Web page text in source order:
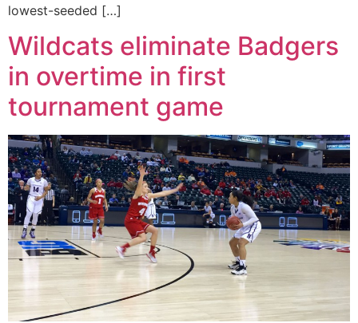
lowest-seeded […]
Wildcats eliminate Badgers
in overtime in first
tournament game